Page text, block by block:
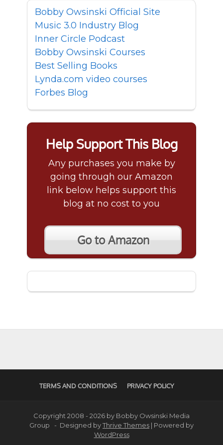
Bobby Owsinski Official Site
Music 3.0 Industry Blog
Inner Circle Podcast
Bobby Owsinski Courses
Best Selling Books
Lynda.com video courses
Forbes Blog
Help Support This Blog
Any purchases you make by
going through our Amazon
link below helps support this
blog at no cost to you
Go to Amazon
TERMS AND CONDITIONS PRIVACY POLICY
Copyright 2008 - 2026 by Bobby Owsinski Media
Group - Designed byThrive Themes | Powered by
WordPress